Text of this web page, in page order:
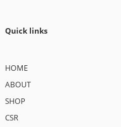
Quick links
HOME
ABOUT
SHOP
CSR